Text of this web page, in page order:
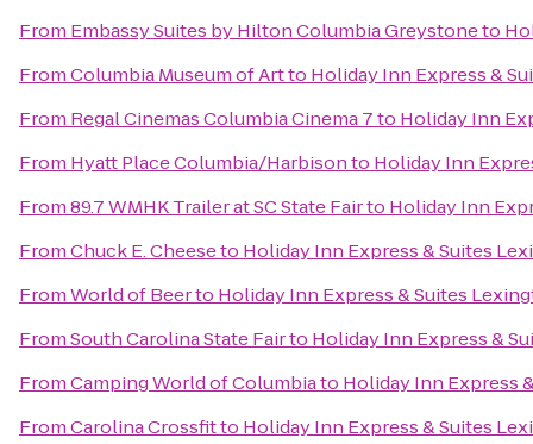
From Embassy Suites by Hilton Columbia Greystoneto
FromColumbia Museum of Artto Holiday Inn Express &
From Regal Cinemas Columbia Cinema 7to Holiday Inn
From Hyatt Place Columbia/Harbisonto Holiday Inn
From89.7 WMHK Trailer at SC State Fairto Holiday Inn
FromChuck E. Cheeseto Holiday Inn Express & Suites
FromWorld of Beerto Holiday Inn Express & Suites
FromSouth Carolina State Fairto Holiday Inn Express &
FromCamping World of Columbiato Holiday Inn Express
FromCarolina Crossfitto Holiday Inn Express & Suites